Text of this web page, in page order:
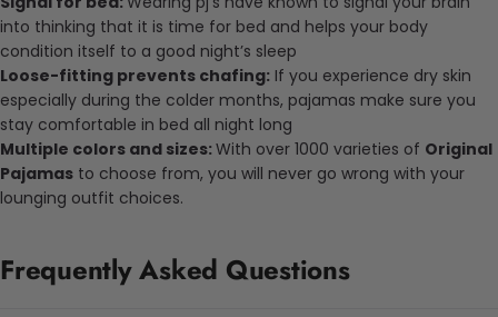
into thinking that it is time for bed and helps your body
condition itself to a good night’s sleep
Loose-fitting prevents chafing: If you experience dry skin
especially during the colder months, pajamas make sure you
stay comfortable in bed all night long
Multiple colors and sizes:With over 1000 varieties of Original
Pajamas to choose from, you will never go wrong with your
lounging outfit choices.
Frequently Asked Questions